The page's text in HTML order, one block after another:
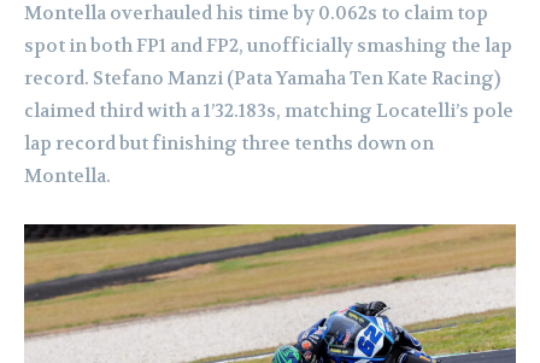
Montella overhauled his time by 0.062s to claim top
spot in both FP1 and FP2, unofficially smashing the lap
record. Stefano Manzi (Pata Yamaha Ten Kate Racing)
claimed third with a 1’32.183s, matching Locatelli’s pole
lap record but finishing three tenths down on
Montella.